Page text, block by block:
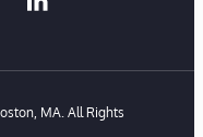
linkedin
MA. All Rights